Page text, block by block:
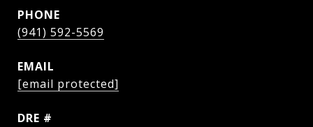
PHONE
(941) 592-5569
EMAIL
[email protected]
DRE #